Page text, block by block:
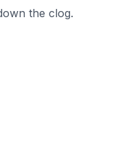
the clog.